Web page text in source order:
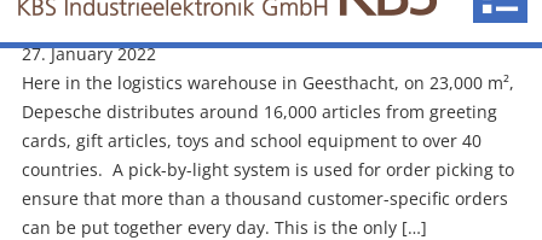
makes
revolutionary
Pick-
By-
Light
systems
Depesche logistics warehouse
27. January 2022
Here in the logistics warehouse in Geesthacht, on 23,000 m²,
Depesche distributes around 16,000 articles from greeting
cards, gift articles, toys and school equipment to over 40
countries. A pick-by-light system is used for order picking to
ensure that more than a thousand customer-specific orders
can be put together every day. This is the only […]